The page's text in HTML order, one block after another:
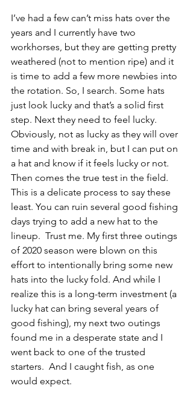
I’ve had a few can’t miss hats over the
years and I currently have two
workhorses, but they are getting pretty
weathered (not to mention ripe) and it
is time to add a few more newbies into
the rotation. So, I search. Some hats
just look lucky and that’s a solid first
step. Next they need to feel lucky.
Obviously, not as lucky as they will over
time and with break in, but I can put on
a hat and know if it feels lucky or not.
Then comes the true test in the field.
This is a delicate process to say these
least. You can ruin several good fishing
days trying to add a new hat to the
lineup.  Trust me. My first three outings
of 2020 season were blown on this
effort to intentionally bring some new
hats into the lucky fold. And while I
realize this is a long-term investment (a
lucky hat can bring several years of
good fishing), my next two outings
found me in a desperate state and I
went back to one of the trusted
starters.  And I caught fish, as one
would expect.